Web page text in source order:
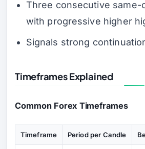
Three consecutive same-
with progressive higher
Signals strong
Timeframes Explained
Common Forex Timeframes
Timeframe Period per Candle